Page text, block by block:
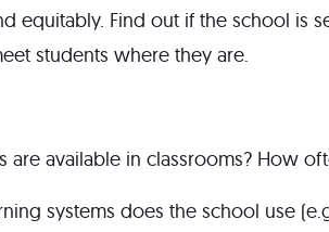
equitably. Find out if the school is
students where they are.
are available in classrooms? How
systems does the school use